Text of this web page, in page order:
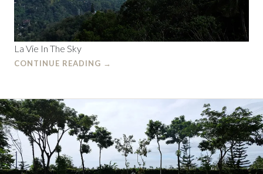
La Vie In The Sky
CONTINUE READING →